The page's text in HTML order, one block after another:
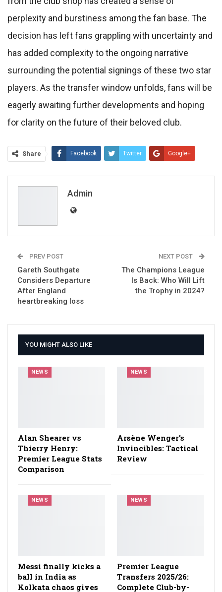
perplexity and burstiness among the fan base. The
decision has left fans grappling with uncertainty and
has added complexity to the ongoing narrative
surrounding the potential signings of these two star
players. As the transfer window unfolds, fans will be
eagerly awaiting further developments and hoping
for clarity on the future of their beloved club.
Share Facebook Twitter Google+
Admin
PREV POST
Gareth Southgate
Considers Departure
After England
heartbreaking loss
NEXT POST
The Champions League
Is Back: Who Will Lift
the Trophy in 2024?
YOU MIGHT ALSO LIKE
NEWS
Alan Shearer vs
Thierry Henry:
Premier League Stats
Comparison
NEWS
Arsène Wenger’s
Invincibles: Tactical
Review
NEWS
Messi finally kicks a
ball in India as
Kolkata chaos gives
NEWS
Premier League
Transfers 2025/26:
Complete Club-by-